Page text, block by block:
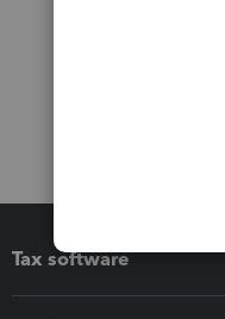
Tax software